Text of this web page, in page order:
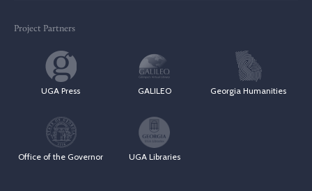
Project Partners
UGA Press GALILEO Georgia Humanities
Office of the Governor UGA Libraries